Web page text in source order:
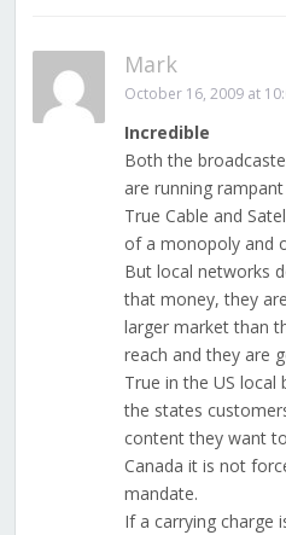
Mark
October 16, 2009 at
Incredible
Both the
are running
True Cable and
of a monopoly and
But local networks
that money, they
larger market than
reach and they are
True in the US local
the states
content they want
Canada it is not
mandate.
If a carrying charge